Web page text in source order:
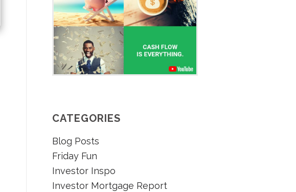
CATEGORIES
Blog Posts
Friday Fun
Investor Inspo
Investor Mortgage Report